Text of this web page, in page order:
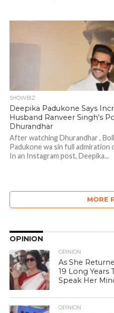
SHOWBIZ
Deepika Padukone Says
Husband Ranveer Singh’s
Dhurandhar
After watching Dhurandhar ,
Padukone wa sin full admiration
In an Instagram post, Deepika...
MORE
OPINION
OPINION
As She
19 Long Years
Speak Her
OPINION